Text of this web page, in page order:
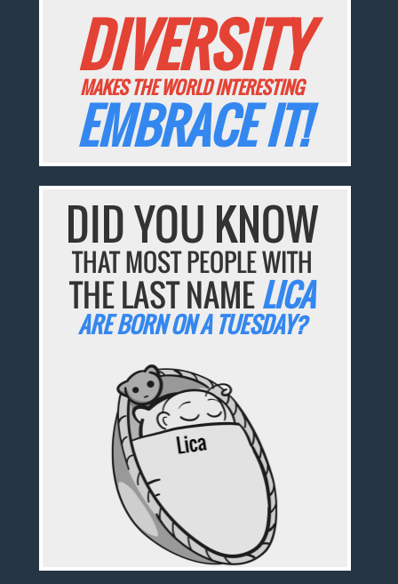
DIVERSITY
MAKES THE WORLD INTERESTING
EMBRACE IT!
DID YOU KNOW
THAT MOST PEOPLE WITH
THE LAST NAMELICA
ARE BORN ON A TUESDAY?